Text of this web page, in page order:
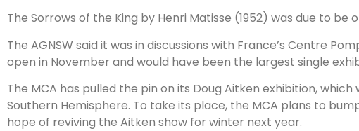
The Sorrows of the King by Henri Matisse (1952) was due to be
The AGNSW said it was in discussions with France’s Centre
open in November and would have been the largest single
The MCA has pulled the pin on its Doug Aitken exhibition,
Southern Hemisphere. To take its place, the MCA plans to
hope of reviving the Aitken show for winter next year.